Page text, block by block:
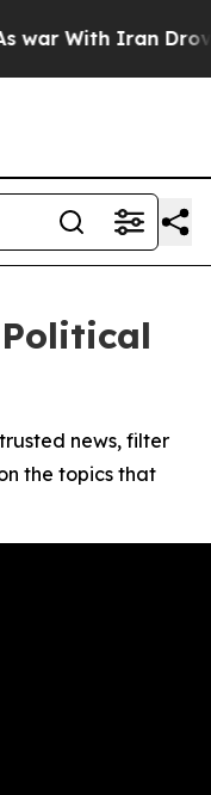
With Iran Drove
news, filter
the topics that